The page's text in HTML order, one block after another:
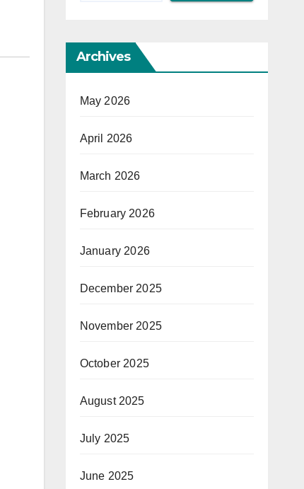
Archives
May 2026
April 2026
March 2026
February 2026
January 2026
December 2025
November 2025
October 2025
August 2025
July 2025
June 2025